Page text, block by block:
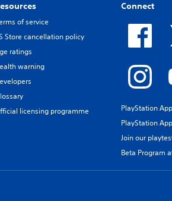
of service
Store cancellation policy
ratings
warning
licensing programme
Connect
PlayStation
PlayStation
Join our
Beta Program